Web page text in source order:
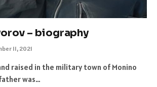
– biography
11, 2021
raised in the military town of Monino
was…